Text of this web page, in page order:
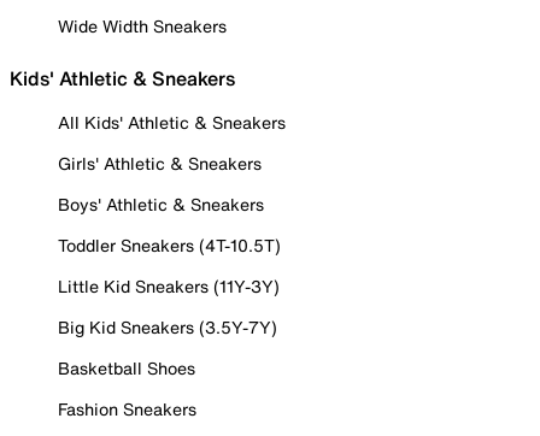
Wide Width Sneakers
Kids' Athletic & Sneakers
All Kids' Athletic & Sneakers
Girls' Athletic & Sneakers
Boys' Athletic & Sneakers
Toddler Sneakers (4T-10.5T)
Little Kid Sneakers (11Y-3Y)
Big Kid Sneakers (3.5Y-7Y)
Basketball Shoes
Fashion Sneakers